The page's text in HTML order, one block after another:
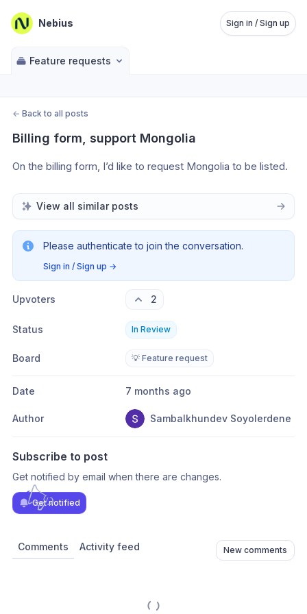
Nebius Sign in / Sign up
Feature requests
← Back to all posts
Billing form, support Mongolia
On the billing form, I’d like to request Mongolia to be listed.
View all similar posts
Please authenticate to join the conversation.
Sign in / Sign up →
Upvoters 2
Status In Review
Board 💡 Feature request
Date 7 months ago
Author Sambalkhundev Soyolerdene
Subscribe to post
Get notified by email when there are changes.
Get notified
Comments Activity feed New comments